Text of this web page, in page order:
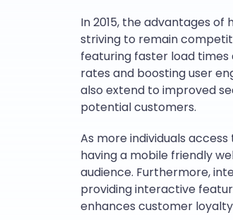
In 2015, the advantages
striving to remain
featuring faster load times
rates and boosting user
also extend to improved
potential customers.
As more individuals
having a mobile friendly
audience. Furthermore,
providing interactive
enhances customer